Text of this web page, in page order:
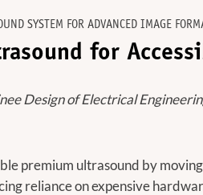
SYSTEM FOR ADVANCED IMAGE
for
Design of Electrical
premium ultrasound by
reliance on expensive